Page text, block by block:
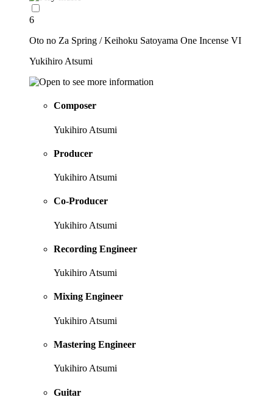
6
Oto no Za Spring / Keihoku Satoyama One Incense VI
Yukihiro Atsumi
Composer
Yukihiro Atsumi
Producer
Yukihiro Atsumi
Co-Producer
Yukihiro Atsumi
Recording Engineer
Yukihiro Atsumi
Mixing Engineer
Yukihiro Atsumi
Mastering Engineer
Yukihiro Atsumi
Guitar